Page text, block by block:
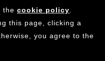
INC.
Site Map
the cookie policy
this page, clicking a
you agree to the